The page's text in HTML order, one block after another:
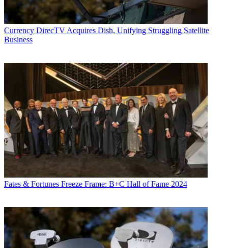
Currency DirecTV Acquires Dish, Unifying Struggling Satellite
Business
Fates & Fortunes Freeze Frame: B+C Hall of Fame 2024